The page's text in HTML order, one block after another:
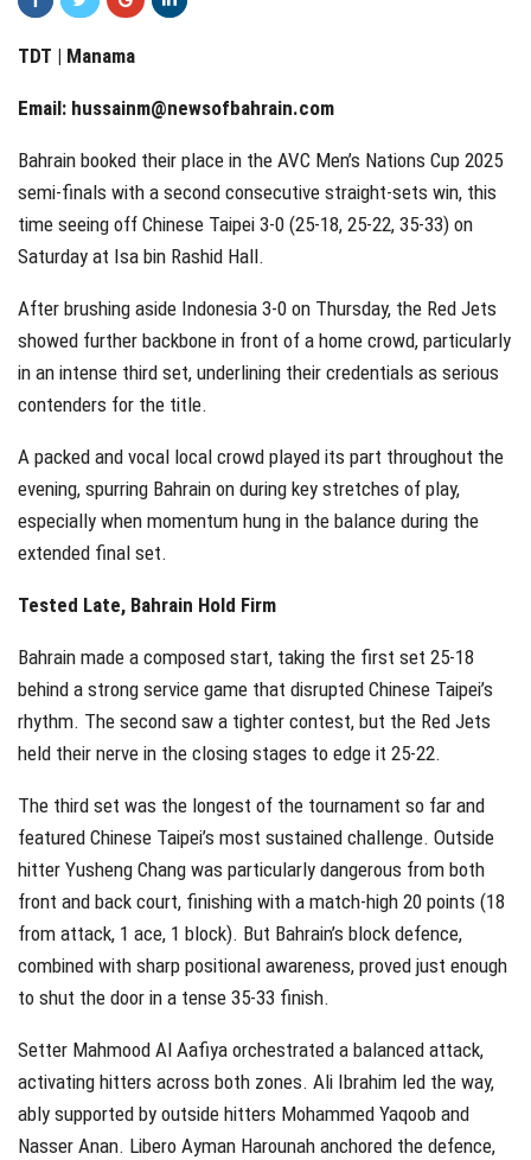
TDT | Manama
Email: hussainm@newsofbahrain.com
Bahrain booked their place in the AVC Men’s Nations Cup 2025
semi-finals with a second consecutive straight-sets win, this
time seeing off Chinese Taipei 3-0 (25-18, 25-22, 35-33) on
Saturday at Isa bin Rashid Hall.
After brushing aside Indonesia 3-0 on Thursday, the Red Jets
showed further backbone in front of a home crowd, particularly
in an intense third set, underlining their credentials as serious
contenders for the title.
A packed and vocal local crowd played its part throughout the
evening, spurring Bahrain on during key stretches of play,
especially when momentum hung in the balance during the
extended final set.
Tested Late, Bahrain Hold Firm
Bahrain made a composed start, taking the first set 25-18
behind a strong service game that disrupted Chinese Taipei’s
rhythm. The second saw a tighter contest, but the Red Jets
held their nerve in the closing stages to edge it 25-22.
The third set was the longest of the tournament so far and
featured Chinese Taipei’s most sustained challenge. Outside
hitter Yusheng Chang was particularly dangerous from both
front and back court, finishing with a match-high 20 points (18
from attack, 1 ace, 1 block). But Bahrain’s block defence,
combined with sharp positional awareness, proved just enough
to shut the door in a tense 35-33 finish.
Setter Mahmood Al Aafiya orchestrated a balanced attack,
activating hitters across both zones. Ali Ibrahim led the way,
ably supported by outside hitters Mohammed Yaqoob and
Nasser Anan. Libero Ayman Harounah anchored the defence,